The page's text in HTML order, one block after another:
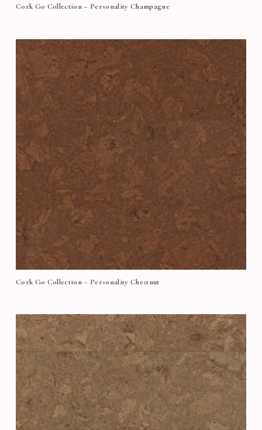
Cork Go Collection – Personality Champagne
Cork Go Collection – Personality Chestnut